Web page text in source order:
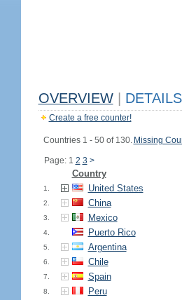
OVERVIEW DETAILS
Create a free counter!
Countries 1 - 50 of 130. Missing
Page: 1 2 3 >
Country
1. United States
2. China
3. Mexico
4. Puerto Rico
5. Argentina
6. Chile
7. Spain
8. Peru